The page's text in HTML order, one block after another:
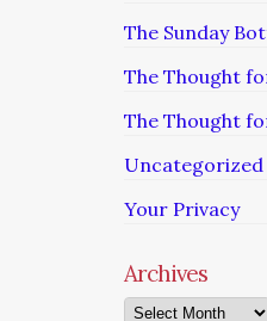
The Sunday
The Thought
The Thought
Uncategorized
Your Privacy
Archives
Archives